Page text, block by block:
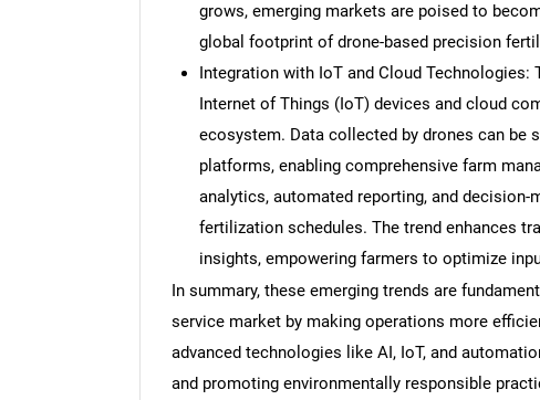
grows, emerging markets are poised to
global footprint of drone-based precision
Integration with IoT and Cloud
Internet of Things (IoT) devices and cloud
ecosystem. Data collected by drones can be
platforms, enabling comprehensive farm
analytics, automated reporting, and
fertilization schedules. The trend enhances
insights, empowering farmers to optimize
In summary, these emerging trends are
service market by making operations more
advanced technologies like AI, IoT, and
and promoting environmentally responsible